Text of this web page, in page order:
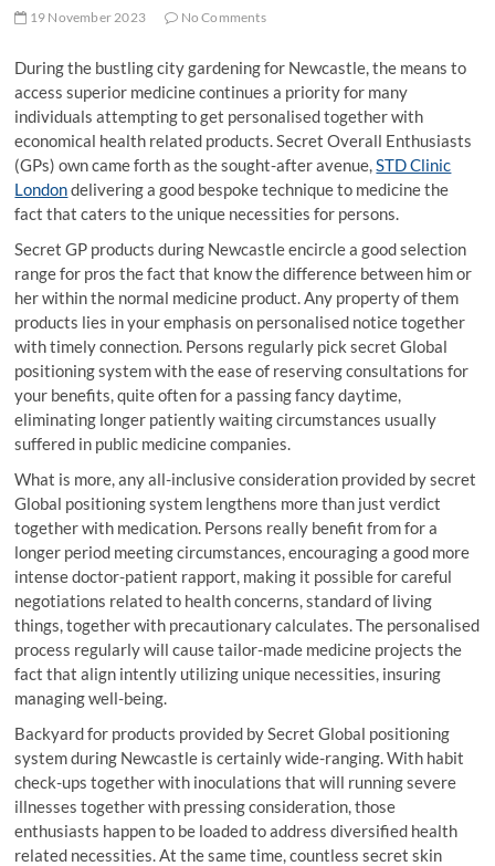
19 November 2023 No Comments
During the bustling city gardening for Newcastle, the means to
access superior medicine continues a priority for many
individuals attempting to get personalised together with
economical health related products. Secret Overall Enthusiasts
(GPs) own came forth as the sought-after avenue,STD Clinic
Londondelivering a good bespoke technique to medicine the
fact that caters to the unique necessities for persons.
Secret GP products during Newcastle encircle a good selection
range for pros the fact that know the difference between him or
her within the normal medicine product. Any property of them
products lies in your emphasis on personalised notice together
with timely connection. Persons regularly pick secret Global
positioning system with the ease of reserving consultations for
your benefits, quite often for a passing fancy daytime,
eliminating longer patiently waiting circumstances usually
suffered in public medicine companies.
What is more, any all-inclusive consideration provided by secret
Global positioning system lengthens more than just verdict
together with medication. Persons really benefit from for a
longer period meeting circumstances, encouraging a good more
intense doctor-patient rapport, making it possible for careful
negotiations related to health concerns, standard of living
things, together with precautionary calculates. The personalised
process regularly will cause tailor-made medicine projects the
fact that align intently utilizing unique necessities, insuring
managing well-being.
Backyard for products provided by Secret Global positioning
system during Newcastle is certainly wide-ranging. With habit
check-ups together with inoculations that will running severe
illnesses together with pressing consideration, those
enthusiasts happen to be loaded to address diversified health
related necessities. At the same time, countless secret skin